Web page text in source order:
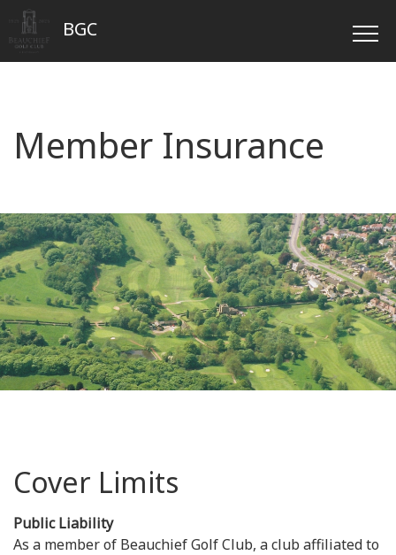
BGC
Member Insurance
Cover Limits
Public Liability
As a member of Beauchief Golf Club, a club affiliated to